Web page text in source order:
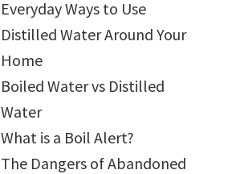
Everyday Ways to Use
Distilled Water Around Your
Home
Boiled Water vs Distilled
Water
What is a Boil Alert?
The Dangers of Abandoned